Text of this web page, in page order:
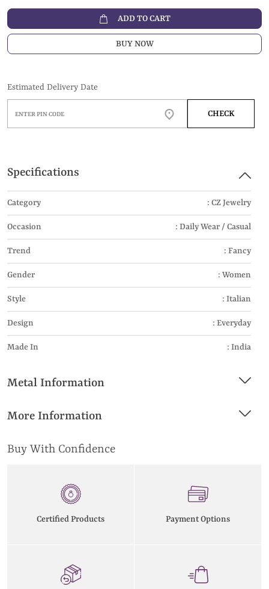
ADD TO CART
BUY NOW
Estimated Delivery Date
CHECK
Specifications
Category : CZ Jewelry
Occasion : Daily Wear / Casual
Trend : Fancy
Gender : Women
Style : Italian
Design : Everyday
Made In : India
Metal Information
More Information
Buy With Confidence
Certified Products Payment Options